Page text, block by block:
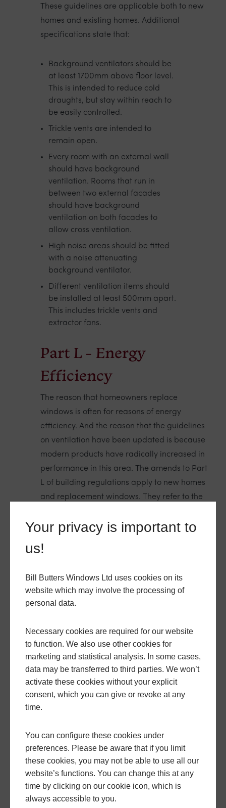
These guidelines are applicable both to new
homes and existing homes. Additional
specifications state that:
Background ventilators should be
at least 1700mm above floor level.
This is intended to reduce cold
draughts, but stay within reach to
be easily controlled.
Trickle vents are intended to
remain open.
Every room with an external wall
should have background
ventilation. Rooms that run in
between two external facades
should have background
ventilation on both facades to
allow cross ventilation.
High noise areas should be fitted
with a noise attenuating
background ventilator.
Different ventilation items should
be installed at least 500mm apart.
This includes trickle vents and
extractor fans.
Part L - Energy
Efficiency
The reason that homeowners replace
windows is often for reasons of energy
efficiency. And the reason that the guidelines
on ventilation have been updated is because
modern products have radically increased in
performance in this area. The amends to Part
L of building regulations apply to new homes
and replacement windows. They refer to the
value indicates is the rate of transfer of heat
homes should have a U-value of at
least 1.4 W/m²K. For U-values, the
lower the number the better. So
products achieving a U-value of 1.2
are better performing than
minimum requirements specify. We
ensure that all our window and
door products comply at least with
the minimum requirements, as we
should strive to a notional U-value
of 1.2 W/m²K. This is the target, in
order to move homes towards the
government’s Future Home
Standard by 2025. The absolute
Your privacy is important to
us!
Bill Butters Windows Ltd uses cookies on its
website which may involve the processing of
personal data.
Necessary cookies are required for our website
to function. We also use other cookies for
marketing and statistical analysis. In some cases,
data may be transferred to third parties. We won’t
activate these cookies without your explicit
consent, which you can give or revoke at any
time.
You can configure these cookies under
preferences. Please be aware that if you limit
these cookies, you may not be able to use all our
website’s functions. You can change this at any
time by clicking on our cookie icon, which is
always accessible to you.